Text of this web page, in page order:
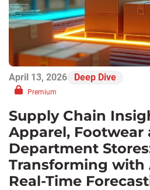
April 13, 2026 Deep Dive
Premium
Supply Chain
Apparel, Footwear
Department
Transforming with
Real‑Time